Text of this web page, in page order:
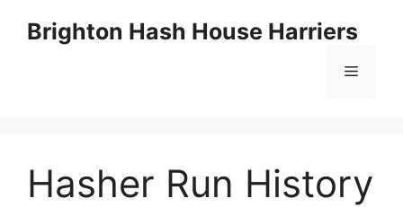
Brighton Hash House Harriers
Menu
Hasher Run History